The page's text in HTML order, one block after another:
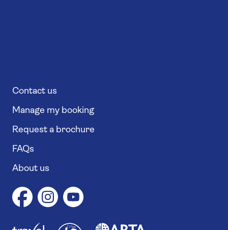
Contact us
Manage my booking
Request a brochure
FAQs
About us
11746